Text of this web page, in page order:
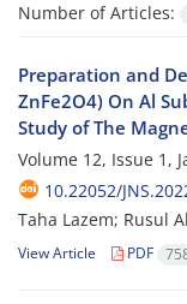
Number of Articles:
Preparation and
ZnFe2O4) On Al
Study of The
Volume 12, Issue 1,
10.22052/
Taha Lazem; Rusul
View Article PDF